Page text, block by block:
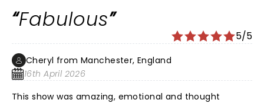
Fabulous
5/5
Cheryl from Manchester, England
16th April 2026
This show was amazing, emotional and thought